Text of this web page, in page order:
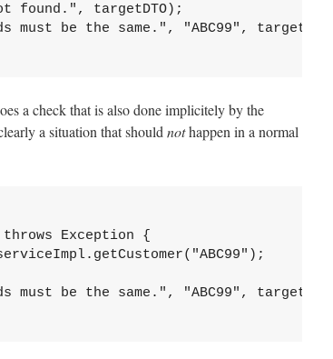
found.", targetDTO);
must be the same.", "ABC99",
a check that is also done implicitely by the
a situation that should nothappen in a normal
Exception {
must be the same.", "ABC99",